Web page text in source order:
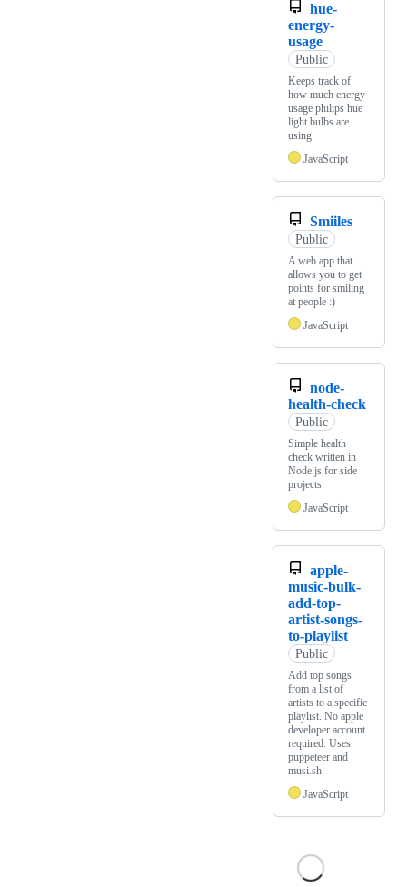
hue-
energy-
usage
Public
Keeps track of
how much energy
usage philips hue
light bulbs are
using
JavaScript
Smiiles
Public
A web app that
allows you to get
points for smiling
at people :)
JavaScript
node-
health-check
Public
Simple health
check written in
Node.js for side
projects
JavaScript
apple-
music-bulk-
add-top-
artist-songs-
to-playlist
Public
Add top songs
from a list of
artists to a specific
playlist. No apple
developer account
required. Uses
puppeteer and
musi.sh.
JavaScript